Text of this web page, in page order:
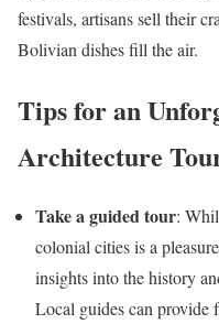
festivals, artisans sell their
Bolivian dishes fill the air.
Tips for an
Architecture
Take a guided tour:
colonial cities is a
insights into the history
Local guides can provide